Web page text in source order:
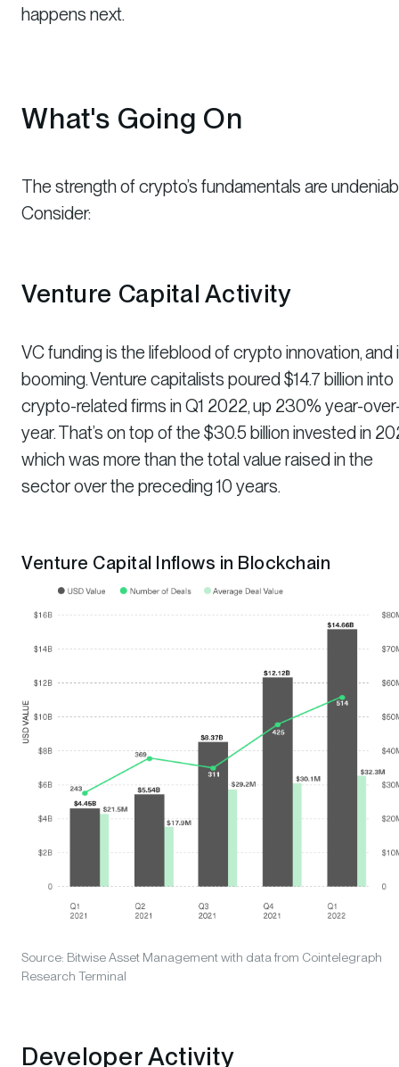
happens next.
What's Going On
The strength of crypto’s fundamentals are
Consider:
Venture Capital Activity
VC funding is the lifeblood of crypto innovation, and
booming. Venture capitalists poured $14.7 billion into
crypto-related firms in Q1 2022, up 230% year-
year. That’s on top of the $30.5 billion invested in
which was more than the total value raised in the
sector over the preceding 10 years.
Venture Capital Inflows in Blockchain
Source: Bitwise Asset Management with data from Cointelegraph
Research Terminal
Developer Activity